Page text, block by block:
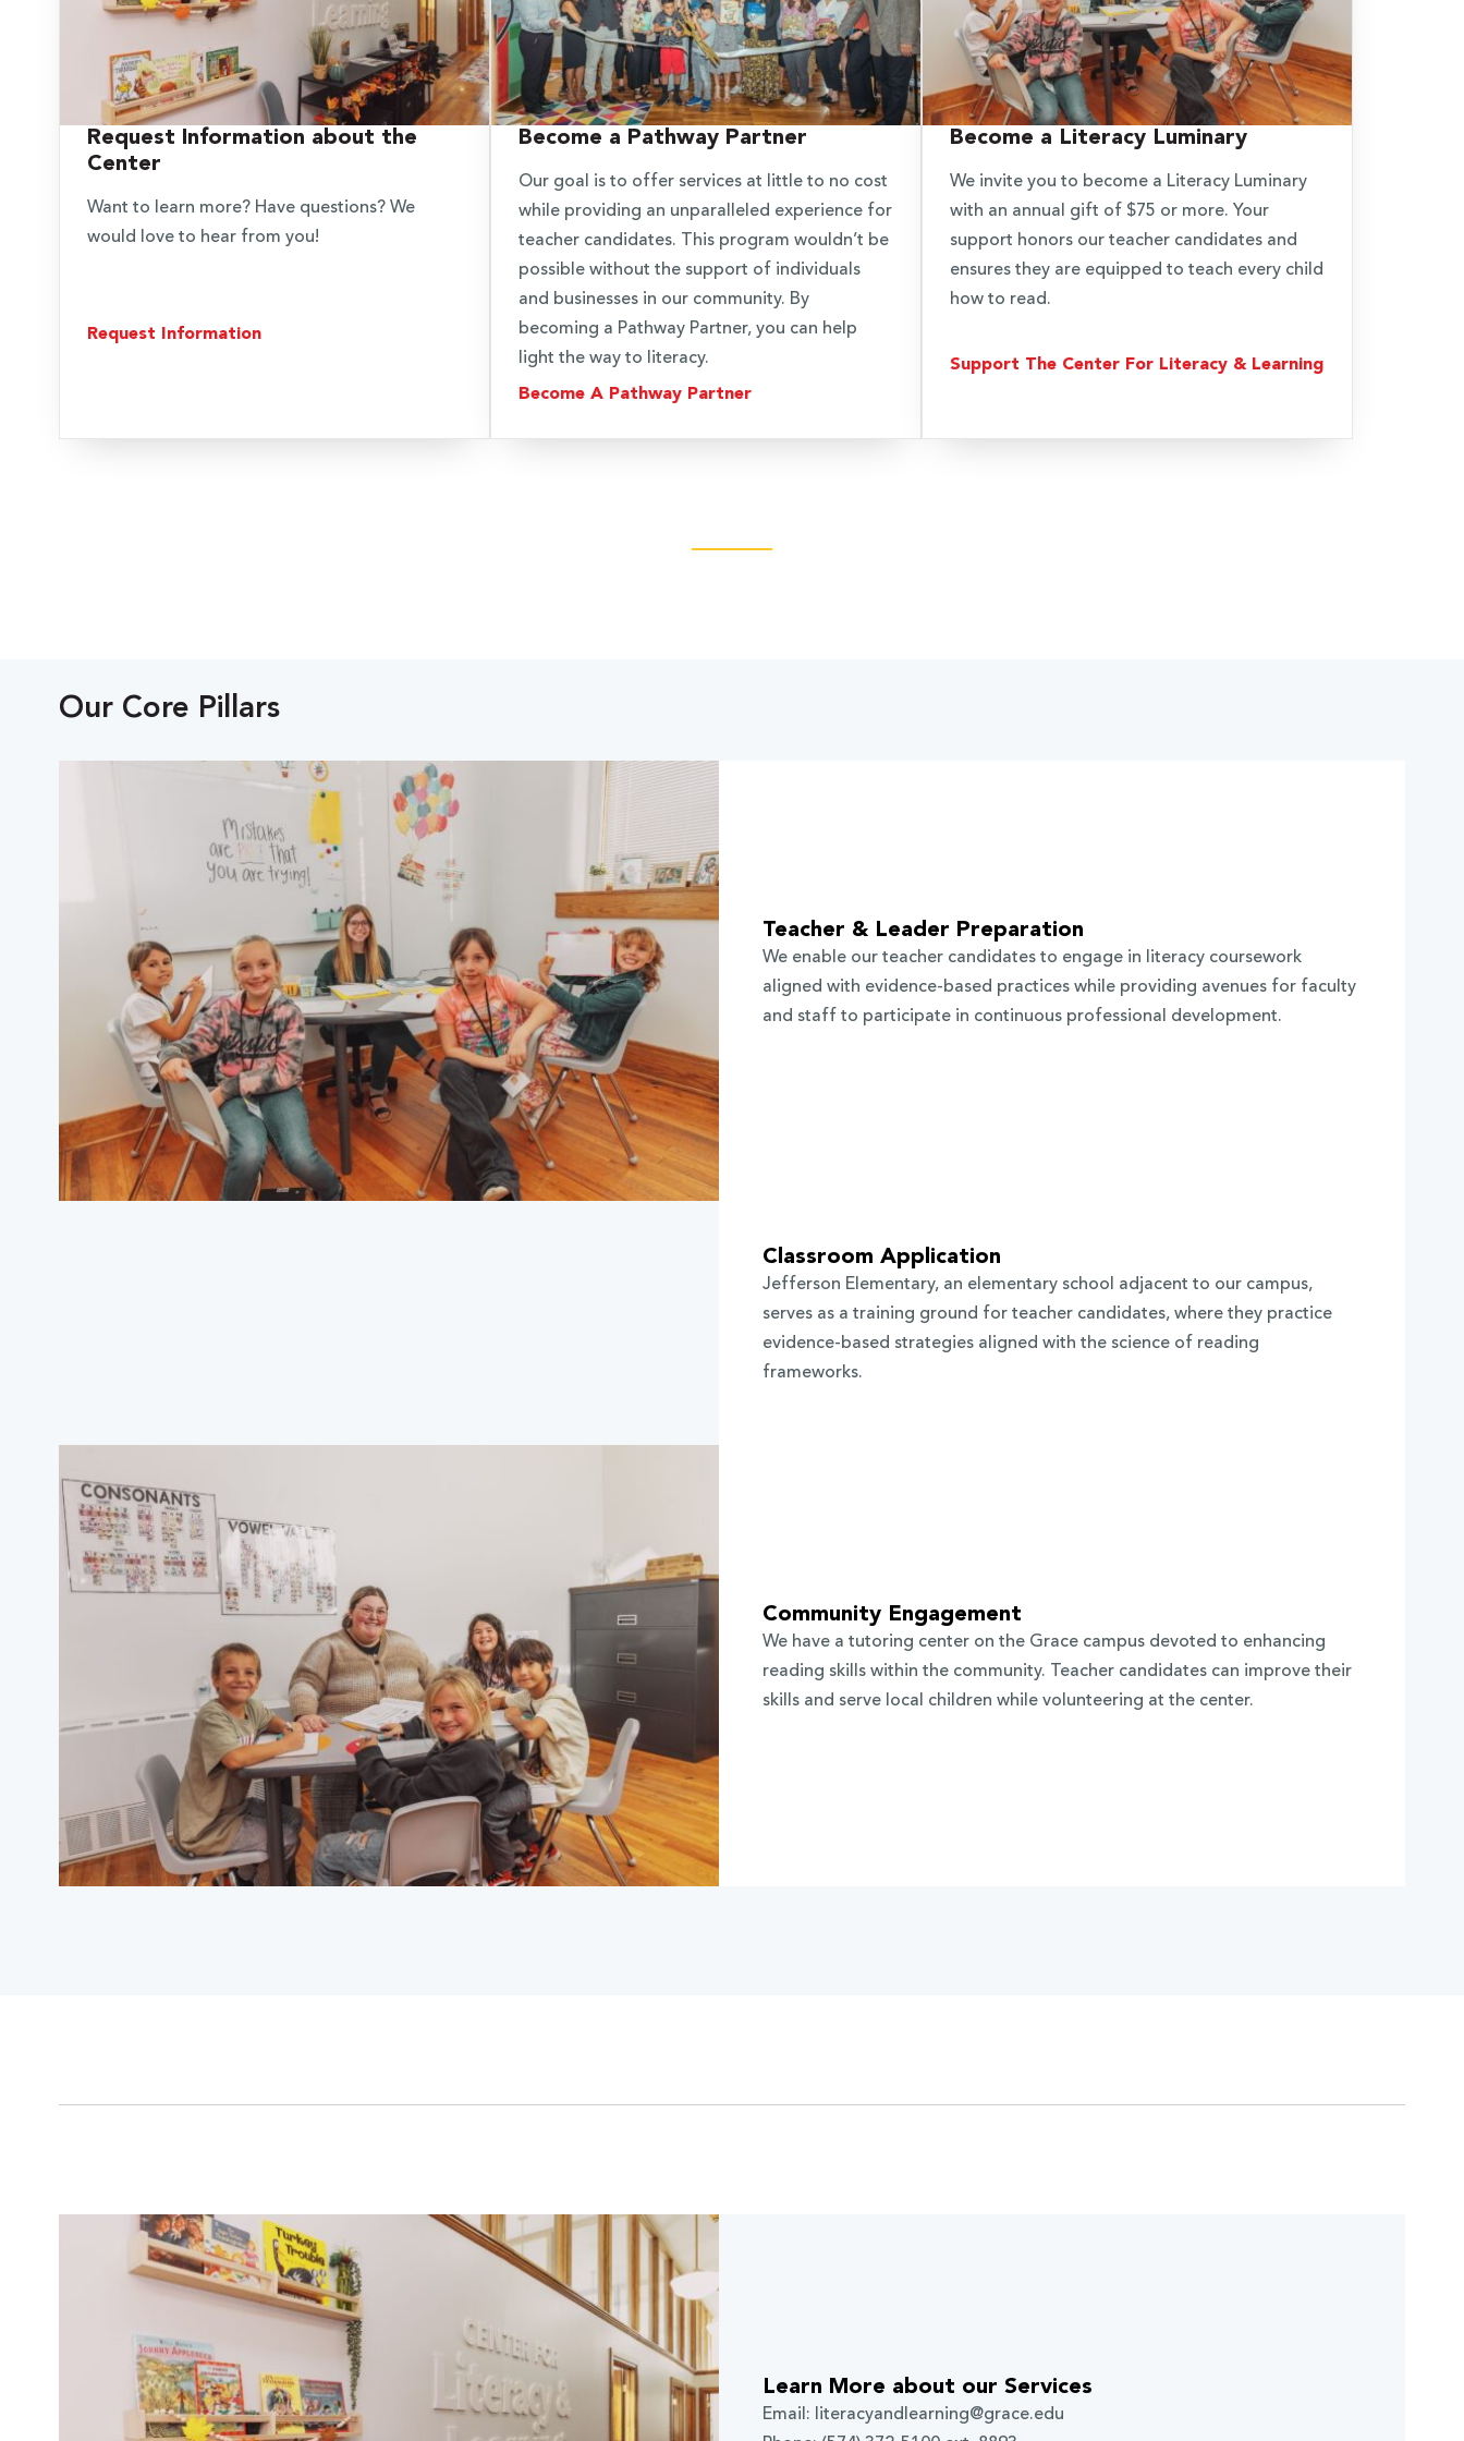
Request Information about the
Center
Want to learn more? Have questions? We
would love to hear from you!
Request Information
Become a Pathway Partner
Our goal is to offer services at little to no cost
while providing an unparalleled experience for
teacher candidates. This program wouldn’t be
possible without the support of individuals
and businesses in our community. By
becoming a Pathway Partner, you can help
light the way to literacy.
Become A Pathway Partner
Become a Literacy Luminary
We invite you to become a Literacy Luminary
with an annual gift of $75 or more. Your
support honors our teacher candidates and
ensures they are equipped to teach every child
how to read.
Support The Center For Literacy & Learning
Our Core Pillars
Teacher & Leader Preparation
We enable our teacher candidates to engage in literacy coursework
aligned with evidence-based practices while providing avenues for faculty
and staff to participate in continuous professional development.
Classroom Application
Jefferson Elementary, an elementary school adjacent to our campus,
serves as a training ground for teacher candidates, where they practice
evidence-based strategies aligned with the science of reading
frameworks.
Community Engagement
We have a tutoring center on the Grace campus devoted to enhancing
reading skills within the community. Teacher candidates can improve their
skills and serve local children while volunteering at the center.
Learn More about our Services
Email: literacyandlearning@grace.edu